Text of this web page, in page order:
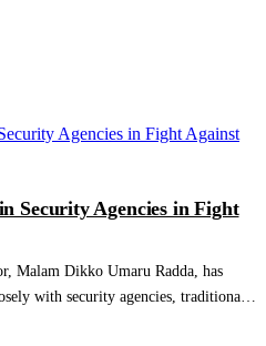
Security Agencies in Fight
Malam Dikko Umaru Radda, has
with security agencies, traditional